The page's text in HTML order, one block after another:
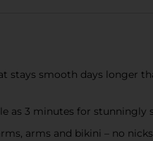
stays smooth days longer
as 3 minutes for stunningly
arms and bikini – no